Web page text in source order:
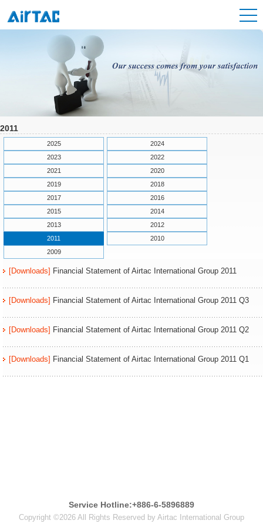
2011
2025
2024
2023
2022
2021
2020
2019
2018
2017
2016
2015
2014
2013
2012
2011
2010
2009
[Downloads] Financial Statement of Airtac International Group 2011
[Downloads] Financial Statement of Airtac International Group 2011 Q3
[Downloads] Financial Statement of Airtac International Group 2011 Q2
[Downloads] Financial Statement of Airtac International Group 2011 Q1
Service Hotline:+886-6-5896889
Copyright ©2026 All Rights Reserved by Airtac International Group